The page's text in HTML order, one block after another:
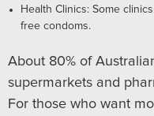
Health Clinics: Some
free condoms.
About 80% of
supermarkets and
For those who want